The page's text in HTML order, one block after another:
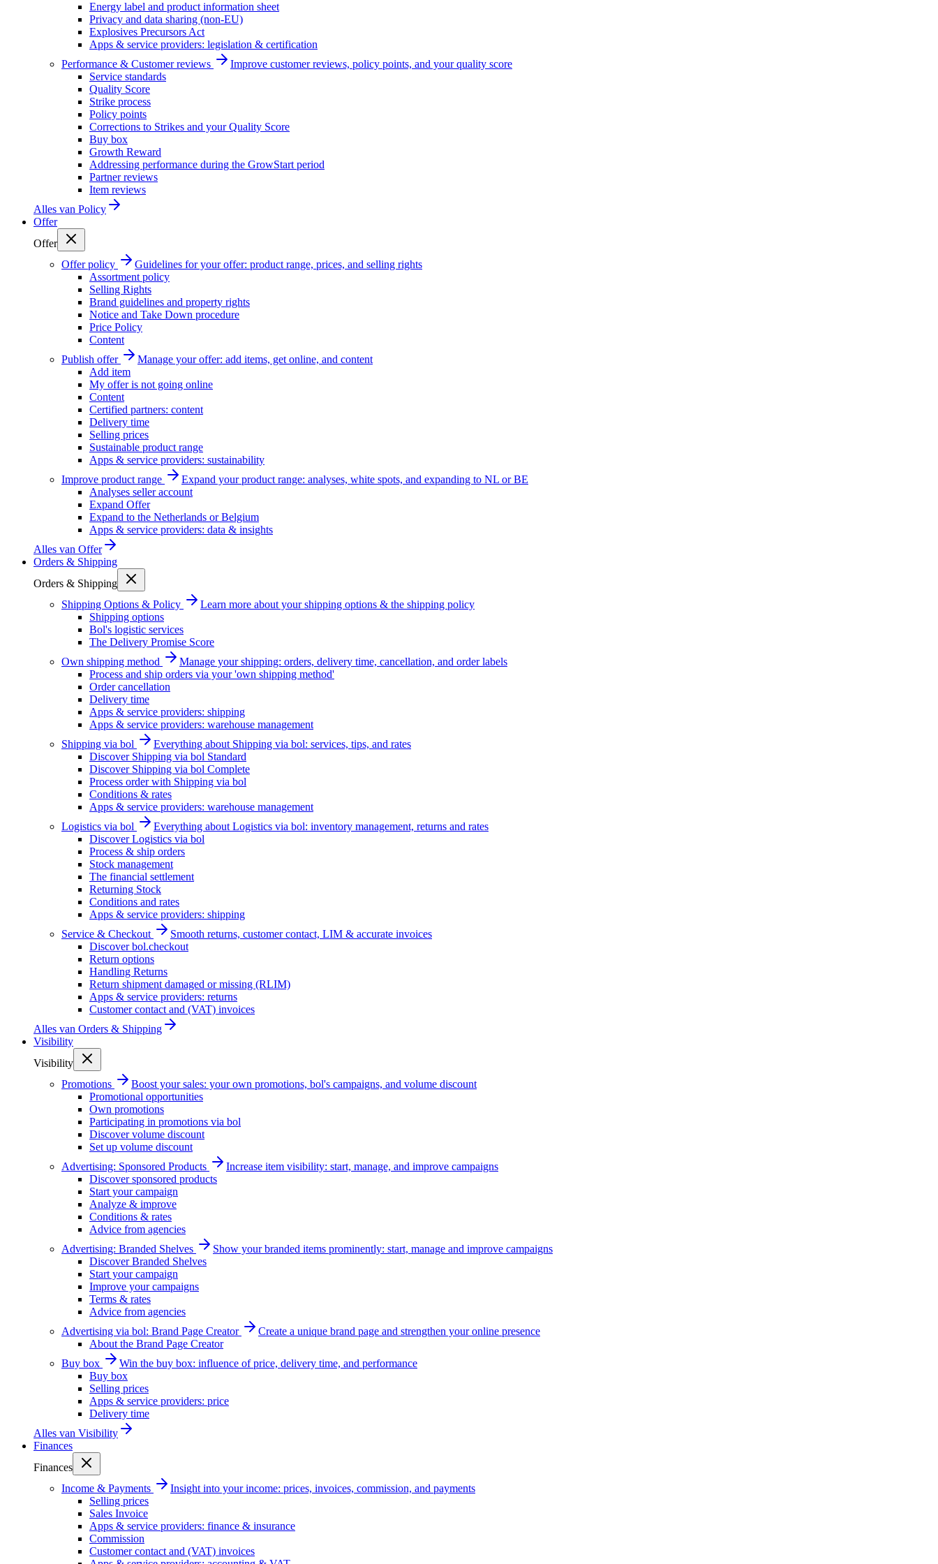
Energy label and product information sheet
Privacy and data sharing (non-EU)
Explosives Precursors Act
Apps & service providers: legislation & certification
Performance & Customer reviews
Improve customer reviews, policy points, and your quality score
Service standards
Quality Score
Strike process
Policy points
Corrections to Strikes and your Quality Score
Buy box
Growth Reward
Addressing performance during the GrowStart period
Partner reviews
Item reviews
Alles van Policy
Offer
Offer
Offer policy
Guidelines for your offer: product range, prices, and selling rights
Assortment policy
Selling Rights
Brand guidelines and property rights
Notice and Take Down procedure
Price Policy
Content
Publish offer
Manage your offer: add items, get online, and content
Add item
My offer is not going online
Content
Certified partners: content
Delivery time
Selling prices
Sustainable product range
Apps & service providers: sustainability
Improve product range
Expand your product range: analyses, white spots, and expanding to NL or BE
Analyses seller account
Expand Offer
Expand to the Netherlands or Belgium
Apps & service providers: data & insights
Alles van Offer
Orders & Shipping
Orders & Shipping
Shipping Options & Policy
Learn more about your shipping options & the shipping policy
Shipping options
Bol's logistic services
The Delivery Promise Score
Own shipping method
Manage your shipping: orders, delivery time, cancellation, and order labels
Process and ship orders via your 'own shipping method'
Order cancellation
Delivery time
Apps & service providers: shipping
Apps & service providers: warehouse management
Shipping via bol
Everything about Shipping via bol: services, tips, and rates
Discover Shipping via bol Standard
Discover Shipping via bol Complete
Process order with Shipping via bol
Conditions & rates
Apps & service providers: warehouse management
Logistics via bol
Everything about Logistics via bol: inventory management, returns and rates
Discover Logistics via bol
Process & ship orders
Stock management
The financial settlement
Returning Stock
Conditions and rates
Apps & service providers: shipping
Service & Checkout
Smooth returns, customer contact, LIM & accurate invoices
Discover bol.checkout
Return options
Handling Returns
Return shipment damaged or missing (RLIM)
Apps & service providers: returns
Customer contact and (VAT) invoices
Alles van Orders & Shipping
Visibility
Visibility
Promotions
Boost your sales: your own promotions, bol's campaigns, and volume discount
Promotional opportunities
Own promotions
Participating in promotions via bol
Discover volume discount
Set up volume discount
Advertising: Sponsored Products
Increase item visibility: start, manage, and improve campaigns
Discover sponsored products
Start your campaign
Analyze & improve
Conditions & rates
Advice from agencies
Advertising: Branded Shelves
Show your branded items prominently: start, manage and improve campaigns
Discover Branded Shelves
Start your campaign
Improve your campaigns
Terms & rates
Advice from agencies
Advertising via bol: Brand Page Creator
Create a unique brand page and strengthen your online presence
About the Brand Page Creator
Buy box
Win the buy box: influence of price, delivery time, and performance
Buy box
Selling prices
Apps & service providers: price
Delivery time
Alles van Visibility
Finances
Finances
Income & Payments
Insight into your income: prices, invoices, commission, and payments
Selling prices
Sales Invoice
Apps & service providers: finance & insurance
Commission
Customer contact and (VAT) invoices